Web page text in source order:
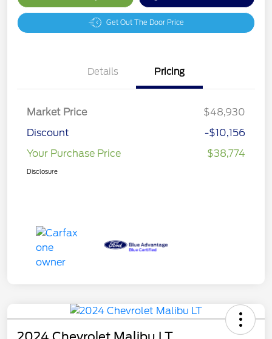
Get Out The Door Price
Details Pricing
Market Price
$48,930
Discount
-$10,156
Your Purchase Price
$38,774
Disclosure